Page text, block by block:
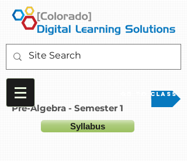
Go to Class
Pre-Algebra - Semester 1
Syllabus